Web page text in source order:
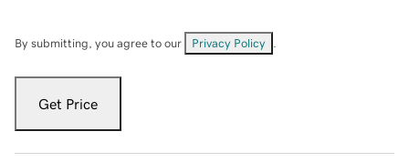
By submitting, you agree to our Privacy Policy
Get Price